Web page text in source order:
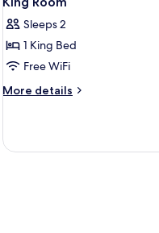
Sleeps 2
1 King Bed
Free WiFi
More details
More
Room